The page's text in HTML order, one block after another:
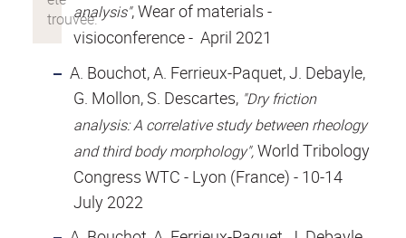
analysis", Wear of materials -
visioconference - April 2021
A. Bouchot, A. Ferrieux-Paquet, J. Debayle,
G. Mollon, S. Descartes, "Dry friction
analysis: A correlative study between rheology
and third body morphology",World Tribology
Congress WTC - Lyon (France) - 10-14
July 2022